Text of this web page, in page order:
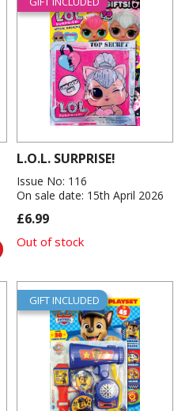
L.O.L. SURPRISE!
Issue No: 116
On sale date: 15th April 2026
£6.99
Out of stock
GIFT INCLUDED